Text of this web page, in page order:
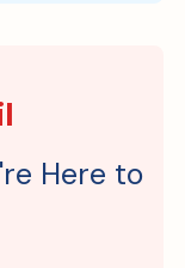
Here to